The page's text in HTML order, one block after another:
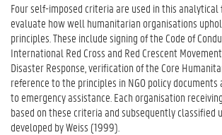
Four self-imposed criteria are used in this
evaluate how well humanitarian organisations
principles. These include signing of the Code of
International Red Cross and Red Crescent
Disaster Response, verification of the Core
reference to the principles in NGO policy
to emergency assistance. Each organisation
based on these criteria and subsequently classified
developed by Weiss (1999).